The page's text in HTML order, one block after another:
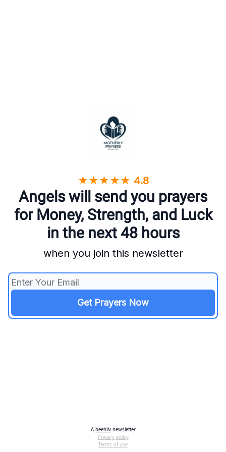
★★★★★ 4.8
Angels will send you prayers
for Money, Strength, and Luck
in the next 48 hours
when you join this newsletter
A beehiivnewsletter
Privacy policy
Terms of use